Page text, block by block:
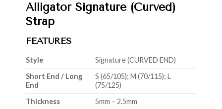
Alligator Signature (Curved)
Strap
FEATURES
Style
Signature (CURVED END)
Short End / Long
End
S (65/105); M (70/115); L
(75/125)
Thickness
5mm – 2.5mm